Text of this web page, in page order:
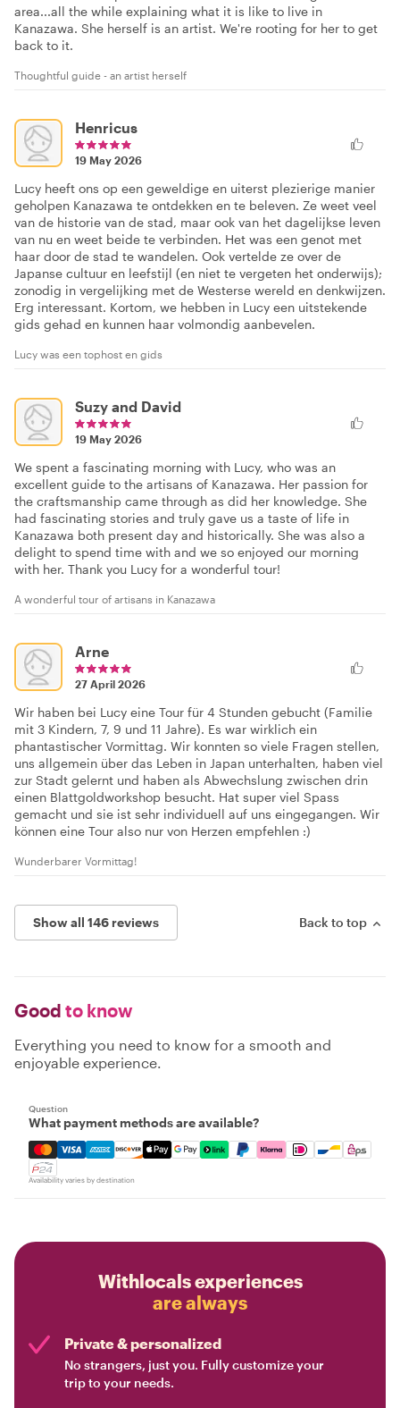
area...all the while explaining what it is like to live in
Kanazawa. She herself is an artist. We're rooting for her to get
back to it.
Thoughtful guide - an artist herself
Henricus
19 May 2026
Lucy heeft ons op een geweldige en uiterst plezierige manier
geholpen Kanazawa te ontdekken en te beleven. Ze weet veel
van de historie van de stad, maar ook van het dagelijkse leven
van nu en weet beide te verbinden. Het was een genot met
haar door de stad te wandelen. Ook vertelde ze over de
Japanse cultuur en leefstijl (en niet te vergeten het onderwijs);
zonodig in vergelijking met de Westerse wereld en denkwijzen.
Erg interessant. Kortom, we hebben in Lucy een uitstekende
gids gehad en kunnen haar volmondig aanbevelen.
Lucy was een tophost en gids
Suzy and David
19 May 2026
We spent a fascinating morning with Lucy, who was an
excellent guide to the artisans of Kanazawa. Her passion for
the craftsmanship came through as did her knowledge. She
had fascinating stories and truly gave us a taste of life in
Kanazawa both present day and historically. She was also a
delight to spend time with and we so enjoyed our morning
with her. Thank you Lucy for a wonderful tour!
A wonderful tour of artisans in Kanazawa
Arne
27 April 2026
Wir haben bei Lucy eine Tour für 4 Stunden gebucht (Familie
mit 3 Kindern, 7, 9 und 11 Jahre). Es war wirklich ein
phantastischer Vormittag. Wir konnten so viele Fragen stellen,
uns allgemein über das Leben in Japan unterhalten, haben viel
zur Stadt gelernt und haben als Abwechslung zwischen drin
einen Blattgoldworkshop besucht. Hat super viel Spass
gemacht und sie ist sehr individuell auf uns eingegangen. Wir
können eine Tour also nur von Herzen empfehlen :)
Wunderbarer Vormittag!
Show all 146 reviews Back to top
Good to know
Everything you need to know for a smooth and
enjoyable experience.
Question
What payment methods are available?
Mastercard, Visa, Amex, Discover, Apple Pay, Google
Availability varies by destination
Withlocals experiences
are always
Private & personalized
No strangers, just you. Fully customize your
trip to your needs.